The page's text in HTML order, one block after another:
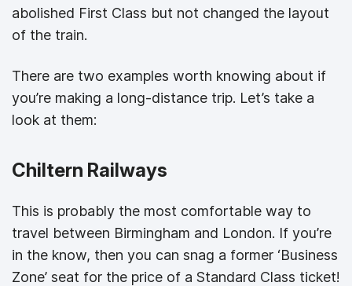
abolished First Class but not changed the layout
of the train.
There are two examples worth knowing about if
you’re making a long-distance trip. Let’s take a
look at them:
Chiltern Railways
This is probably the most comfortable way to
travel between Birmingham and London. If you’re
in the know, then you can snag a former ‘Business
Zone’ seat for the price of a Standard Class ticket!